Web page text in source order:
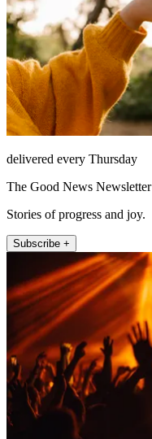
delivered every Thursday
The Good News Newsletter
Stories of progress and joy.
Subscribe +